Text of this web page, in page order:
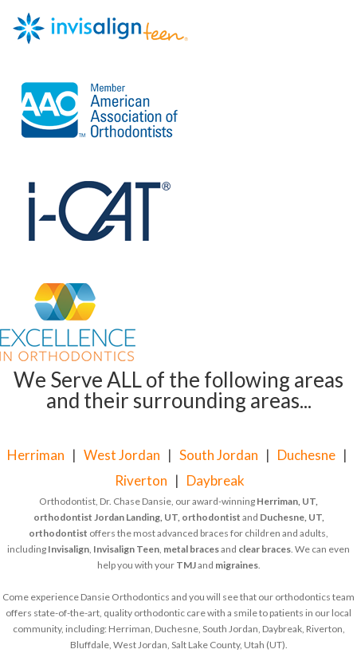
We Serve ALL of the following areas
and their surrounding areas...
Herriman | West Jordan | South Jordan | Duchesne |
Riverton | Daybreak
Orthodontist, Dr. Chase Dansie, our award-winning Herriman, UT,
orthodontist Jordan Landing, UT, orthodontist and Duchesne, UT,
orthodontist offers the most advanced braces for children and adults,
including Invisalign, Invisalign Teen, metal bracesand clear braces. We can even
help you with your TMJand migraines.
Come experience Dansie Orthodontics and you will see that our orthodontics team
offers state-of-the-art, quality orthodontic care with a smile to patients in our local
community, including: Herriman, Duchesne, South Jordan, Daybreak, Riverton,
Bluffdale, West Jordan, Salt Lake County, Utah (UT).